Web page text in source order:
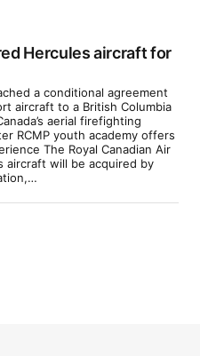
Hercules aircraft for
a conditional agreement
aircraft to a British Columbia
aerial firefighting
RCMP youth academy offers
The Royal Canadian Air
aircraft will be acquired by